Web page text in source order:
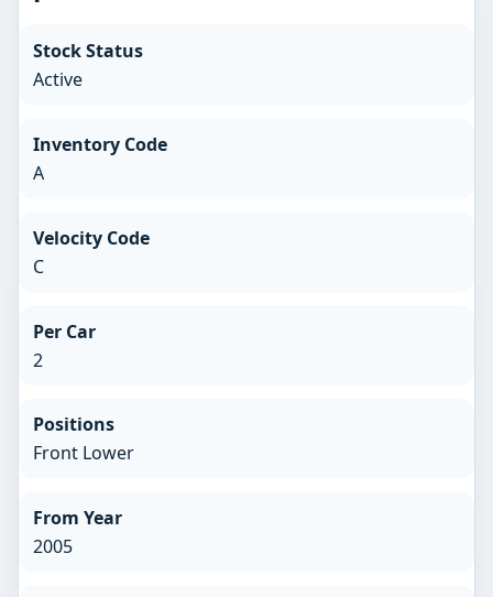
Stock Status
Active
Inventory Code
A
Velocity Code
C
Per Car
2
Positions
Front Lower
From Year
2005